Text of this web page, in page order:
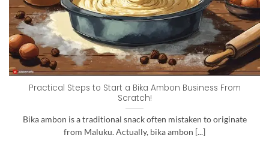
Practical Steps to Start a Bika Ambon Business From
Scratch!
Bika ambon is a traditional snack often mistaken to originate
from Maluku. Actually, bika ambon [...]